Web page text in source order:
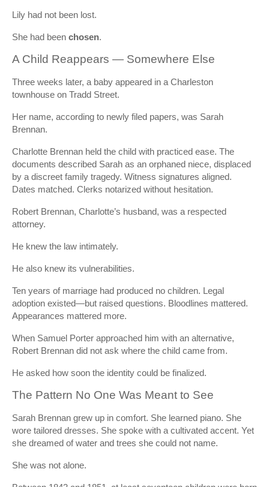
Lily had not been lost.
She had been chosen.
A Child Reappears — Somewhere Else
Three weeks later, a baby appeared in a Charleston
townhouse on Tradd Street.
Her name, according to newly filed papers, was Sarah
Brennan.
Charlotte Brennan held the child with practiced ease. The
documents described Sarah as an orphaned niece, displaced
by a discreet family tragedy. Witness signatures aligned.
Dates matched. Clerks notarized without hesitation.
Robert Brennan, Charlotte’s husband, was a respected
attorney.
He knew the law intimately.
He also knew its vulnerabilities.
Ten years of marriage had produced no children. Legal
adoption existed—but raised questions. Bloodlines mattered.
Appearances mattered more.
When Samuel Porter approached him with an alternative,
Robert Brennan did not ask where the child came from.
He asked how soon the identity could be finalized.
The Pattern No One Was Meant to See
Sarah Brennan grew up in comfort. She learned piano. She
wore tailored dresses. She spoke with a cultivated accent. Yet
she dreamed of water and trees she could not name.
She was not alone.